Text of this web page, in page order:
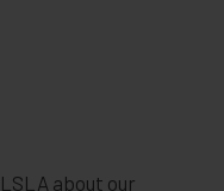
about our